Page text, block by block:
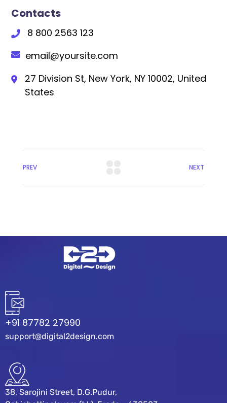
Contacts
8 800 2563 123
email@yoursite.com
27 Division St, New York, NY 10002, United
States
PREV NEXT
+91 87782 27990
support@digital2design.com
38, Sarojini Street, D.G.Pudur,